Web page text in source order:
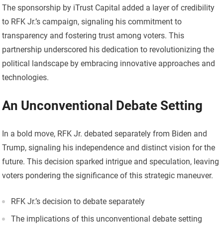
The sponsorship by iTrust Capital added a layer of credibility
to RFK Jr.’s campaign, signaling his commitment to
transparency and fostering trust among voters. This
partnership underscored his dedication to revolutionizing the
political landscape by embracing innovative approaches and
technologies.
An Unconventional Debate Setting
In a bold move, RFK Jr. debated separately from Biden and
Trump, signaling his independence and distinct vision for the
future. This decision sparked intrigue and speculation, leaving
voters pondering the significance of this strategic maneuver.
RFK Jr.’s decision to debate separately
The implications of this unconventional debate setting